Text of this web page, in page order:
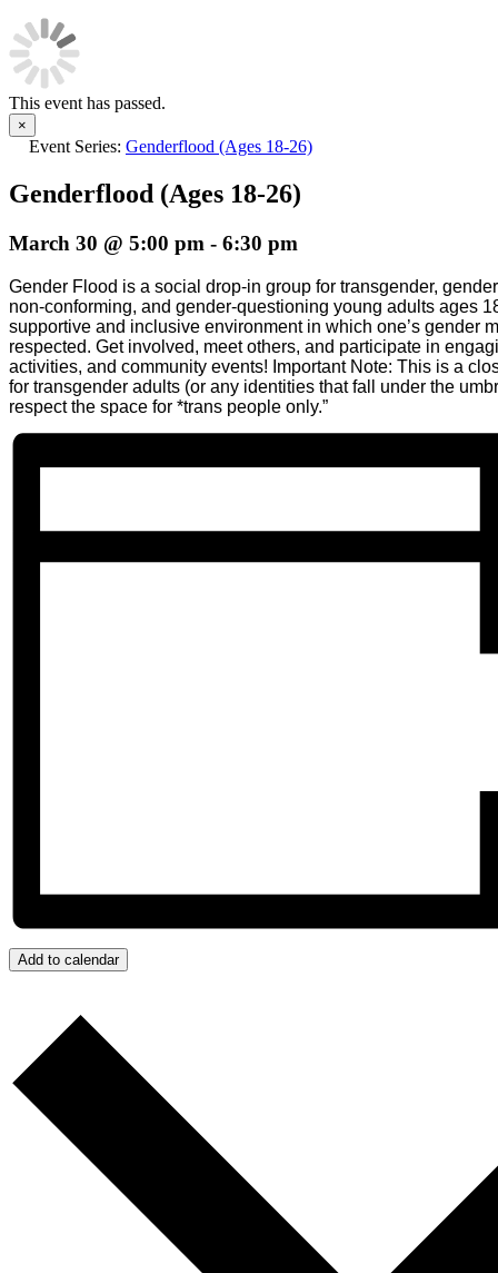
This event has passed.
×
Event Series: Genderflood (Ages 18-26)
Genderflood (Ages 18-26)
March 30 @ 5:00 pm - 6:30 pm
Gender Flood is a social drop-in group for transgender,
non-conforming, and gender-questioning young adults ages
supportive and inclusive environment in which one’s gender
respected. Get involved, meet others, and participate in
activities, and community events! Important Note: This is a
for transgender adults (or any identities that fall under the
respect the space for *trans people only.”
Add to calendar